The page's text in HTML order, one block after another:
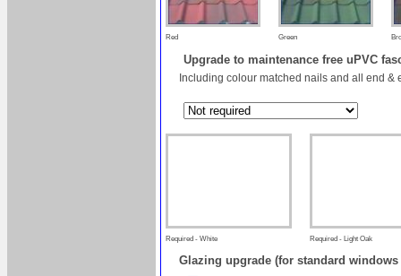
Red Green
Upgrade to maintenance free uPVC
Including colour matched nails and all end &
Required - White Required - Light Oak
Glazing upgrade (for standard